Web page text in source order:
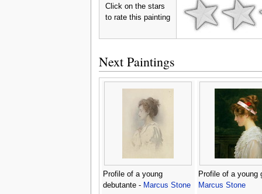
Click on the stars
to rate this painting
Next Paintings
Profile of a young
debutante - Marcus Stone
Profile of a young
Marcus Stone